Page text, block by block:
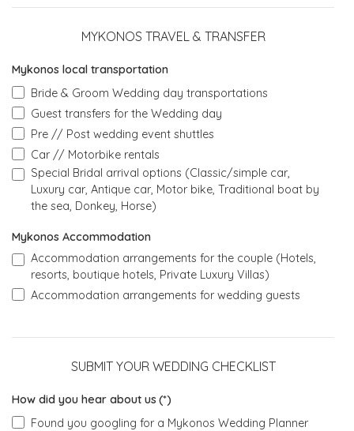
MYKONOS TRAVEL & TRANSFER
Mykonos local transportation
Bride & Groom Wedding day transportations
Guest transfers for the Wedding day
Pre // Post wedding event shuttles
Car // Motorbike rentals
Special Bridal arrival options (Classic/simple car,
Luxury car, Antique car, Motor bike, Traditional boat by
the sea, Donkey, Horse)
Mykonos Accommodation
Accommodation arrangements for the couple (Hotels,
resorts, boutique hotels, Private Luxury Villas)
Accommodation arrangements for wedding guests
SUBMIT YOUR WEDDING CHECKLIST
How did you hear about us (*)
Found you googling for a Mykonos Wedding Planner